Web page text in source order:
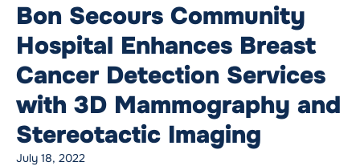
Locations
Patients and Visitors
Pay a Bill
Support Us
Patient Portal
Bon Secours Community
Hospital Enhances Breast
Cancer Detection Services
with 3D Mammography and
Stereotactic Imaging
July 18, 2022